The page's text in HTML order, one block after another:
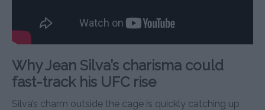
Why Jean Silva’s charisma could
fast-track his UFC rise
Silva’s charm outside the cage is quickly catching up